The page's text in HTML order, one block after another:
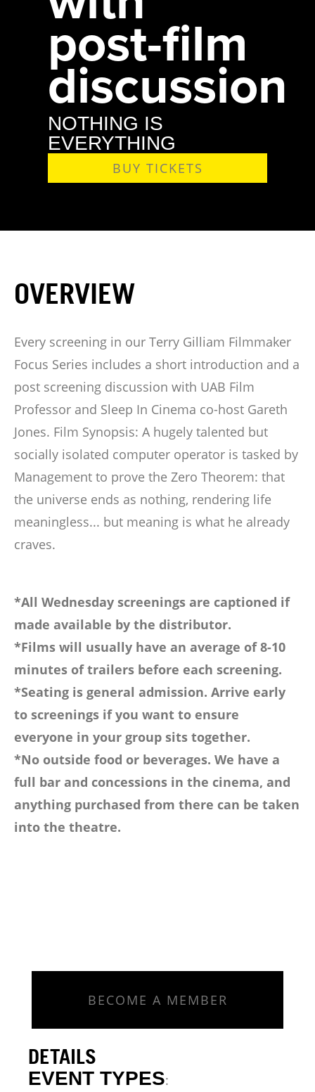
post-film
discussion
NOTHING IS
EVERYTHING
BUY TICKETS
OVERVIEW
Every screening in our Terry Gilliam Filmmaker
Focus Series includes a short introduction and a
post screening discussion with UAB Film
Professor and Sleep In Cinema co-host Gareth
Jones. Film Synopsis: A hugely talented but
socially isolated computer operator is tasked by
Management to prove the Zero Theorem: that
the universe ends as nothing, rendering life
meaningless... but meaning is what he already
craves.
*All Wednesday screenings are captioned if
made available by the distributor.
*Films will usually have an average of 8-10
minutes of trailers before each screening.
*Seating is general admission. Arrive early
to screenings if you want to ensure
everyone in your group sits together.
*No outside food or beverages. We have a
full bar and concessions in the cinema, and
anything purchased from there can be taken
into the theatre.
BECOME A MEMBER
DETAILS
EVENT TYPES: